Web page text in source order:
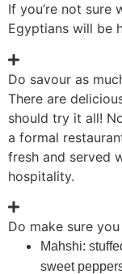
If you’re not sure
Egyptians will be
Do savour as
There are
should try it all!
a formal
fresh and served
hospitality.
Do make sure
Mahshi:
sweet